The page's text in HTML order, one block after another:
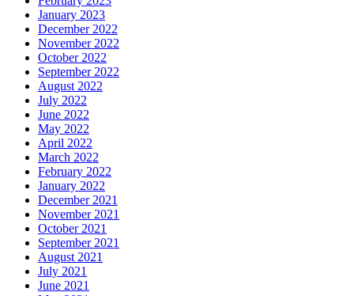
January 2023
December 2022
November 2022
October 2022
September 2022
August 2022
July 2022
June 2022
May 2022
April 2022
March 2022
February 2022
January 2022
December 2021
November 2021
October 2021
September 2021
August 2021
July 2021
June 2021